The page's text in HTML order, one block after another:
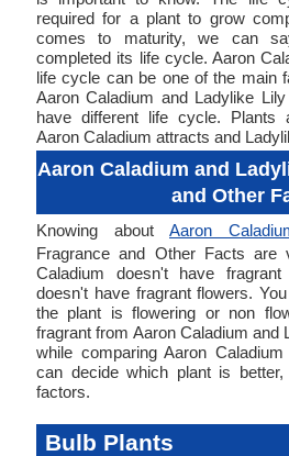
required for a plant to grow
comes to maturity, we can
completed its life cycle. Aaron
life cycle can be one of the main
Aaron Caladium and Ladylike
have different life cycle. Plants
Aaron Caladium attracts and
Aaron Caladium and
and Other
Knowing about Aaron
Fragrance and Other Facts are
Caladium doesn't have
doesn't have fragrant flowers.
the plant is flowering or non
fragrant from Aaron Caladium and
while comparing Aaron
can decide which plant is better,
factors.
Bulb Plants